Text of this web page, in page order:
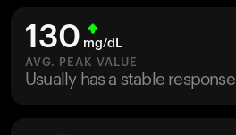
HSA/FSA
Shop
130 mg/dL
AVG. PEAK VALUE
Usually has a stable response